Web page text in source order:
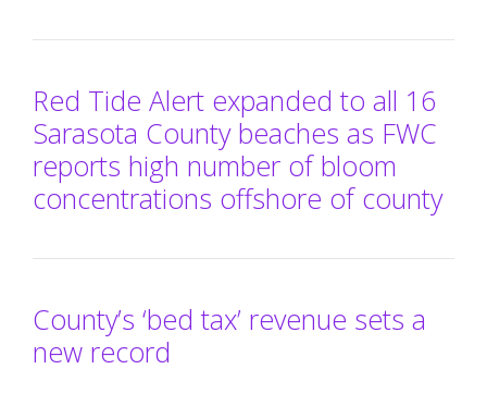
Red Tide Alert expanded to all 16
Sarasota County beaches as FWC
reports high number of bloom
concentrations offshore of county
County’s ‘bed tax’ revenue sets a
new record